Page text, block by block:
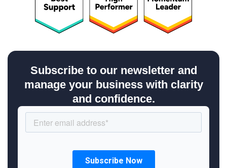
Subscribe to our newsletter and
manage your business with clarity
and confidence.